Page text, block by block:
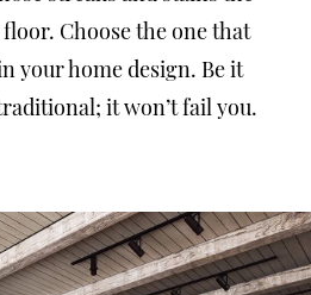
Choose the one that
your home design. Be it
it won’t fail you.